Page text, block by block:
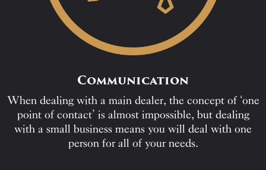
Communication
When dealing with a main dealer, the concept of ‘one
point of contact’ is almost impossible, but dealing
with a small business means you will deal with one
person for all of your needs.